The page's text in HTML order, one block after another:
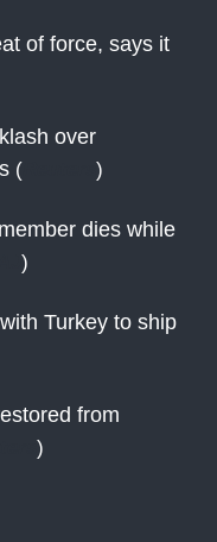
of force, says it
over
( )
dies while
)
Turkey to ship
from
)